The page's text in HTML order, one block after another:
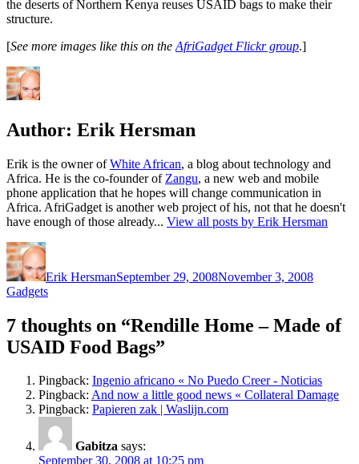
the deserts of Northern Kenya reuses USAID bags to make their
structure.
[See more images like this on the AfriGadget Flickr group.]
Author: Erik Hersman
Erik is the owner ofWhite African, a blog about technology and
Africa. He is the co-founder of Zangu, a new web and mobile
phone application that he hopes will change communication in
Africa. AfriGadget is another web project of his, not that he doesn't
have enough of those already... View all posts by Erik Hersman
Author
Erik HersmanSeptember 29, 2008November 3, 2008
Gadgets
7 thoughts on “Rendille Home – Made of
USAID Food Bags”
Pingback: Ingenio africano « No Puedo Creer - Noticias
Pingback: And now a little good news « Collateral Damage
Pingback: Papieren zak | Waslijn.com
Gabitza says:
September 30, 2008 at 10:25 pm